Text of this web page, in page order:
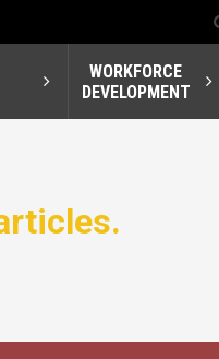
WORKFORCE
DEVELOPMENT